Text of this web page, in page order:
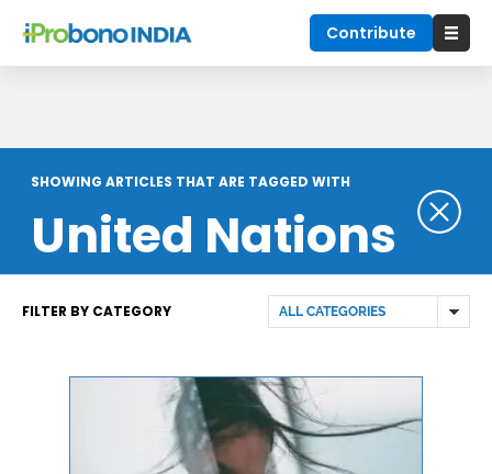
Contribute
SHOWING ARTICLES THAT ARE TAGGED WITH
United Nations
FILTER BY CATEGORY